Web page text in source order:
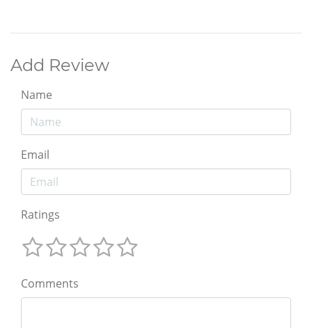
Add Review
Name
Email
Ratings
Comments